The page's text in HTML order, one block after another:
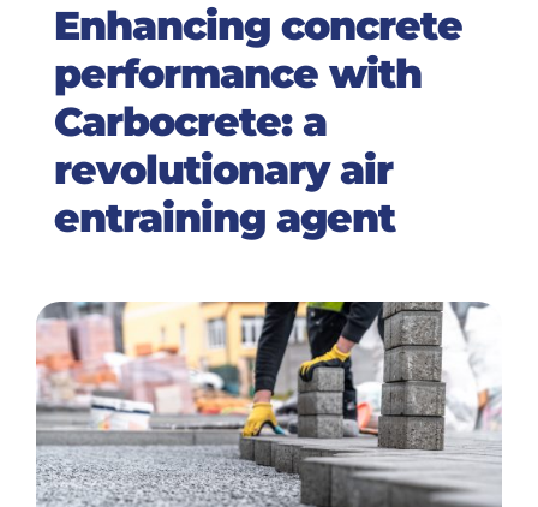
Enhancing concrete
performance with
Carbocrete: a
revolutionary air
entraining agent